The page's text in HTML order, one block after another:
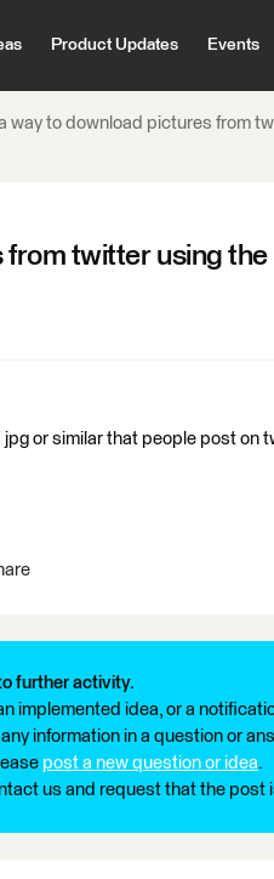
Product Updates Events
way to download pictures from
from twitter using the
or similar that people post on
further activity.
implemented idea, or a
information in a question or
post a new question or idea.
us and request that the post